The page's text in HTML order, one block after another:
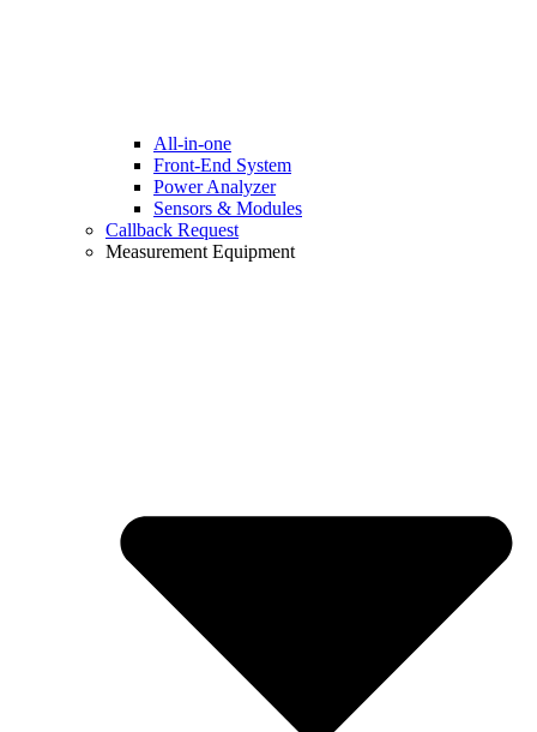
All-in-one
Front-End System
Power Analyzer
Sensors & Modules
Callback Request
Measurement Equipment